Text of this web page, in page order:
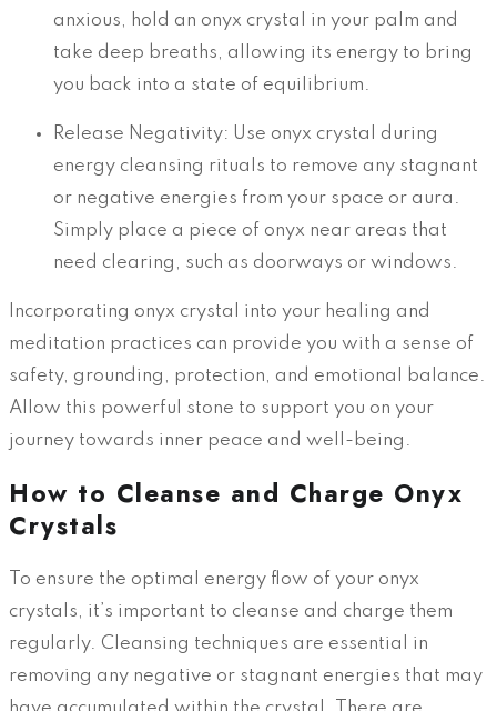
anxious, hold an onyx crystal in your palm and
take deep breaths, allowing its energy to bring
you back into a state of equilibrium.
Release Negativity: Use onyx crystal during
energy cleansing rituals to remove any stagnant
or negative energies from your space or aura.
Simply place a piece of onyx near areas that
need clearing, such as doorways or windows.
Incorporating onyx crystal into your healing and
meditation practices can provide you with a sense of
safety, grounding, protection, and emotional balance.
Allow this powerful stone to support you on your
journey towards inner peace and well-being.
How to Cleanse and Charge Onyx
Crystals
To ensure the optimal energy flow of your onyx
crystals, it’s important to cleanse and charge them
regularly. Cleansing techniques are essential in
removing any negative or stagnant energies that may